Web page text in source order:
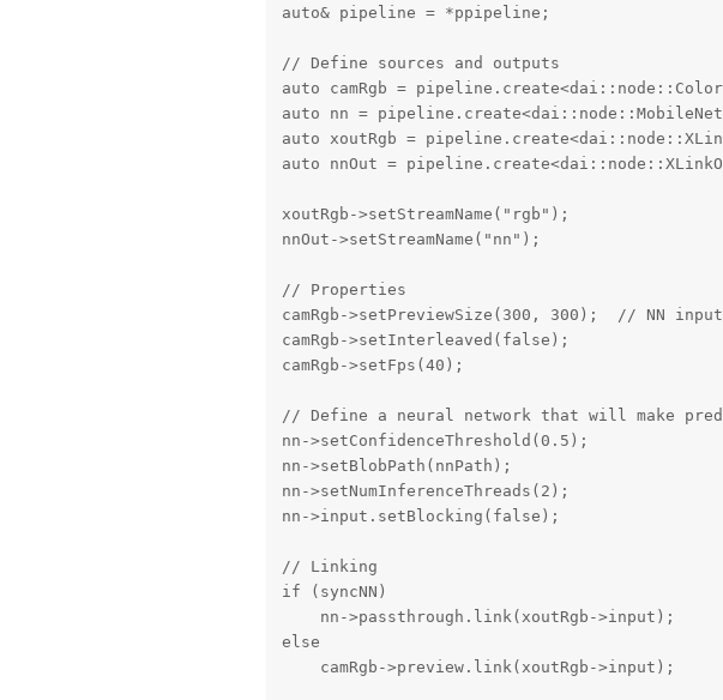
auto& pipeline = *ppipeline;
// Define sources and outputs
auto camRgb =
auto nn =
auto xoutRgb =
auto nnOut =
xoutRgb->setStreamName("rgb");
nnOut->setStreamName("nn");
// Properties
camRgb->setPreviewSize(300, 300);  // NN input
camRgb->setInterleaved(false);
camRgb->setFps(40);
// Define a neural network that will make
nn->setConfidenceThreshold(0.5);
nn->setBlobPath(nnPath);
nn->setNumInferenceThreads(2);
nn->input.setBlocking(false);
// Linking
if (syncNN)
    nn->passthrough.link(xoutRgb->input);
else
    camRgb->preview.link(xoutRgb->input);